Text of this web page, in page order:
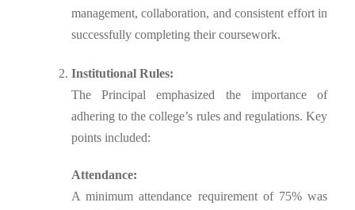
management, collaboration, and consistent effort in
successfully completing their coursework.
Institutional Rules:
The Principal emphasized the importance of
adhering to the college’s rules and regulations. Key
points included:
Attendance:
A minimum attendance requirement of 75% was